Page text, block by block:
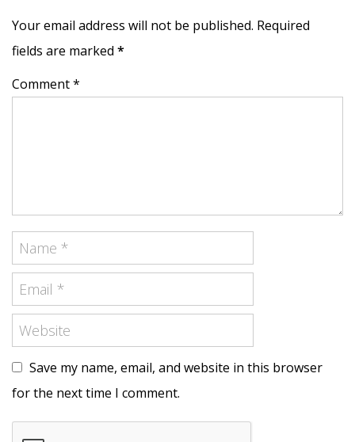
Your email address will not be published. Required
fields are marked *
Comment *
Save my name, email, and website in this browser
for the next time I comment.